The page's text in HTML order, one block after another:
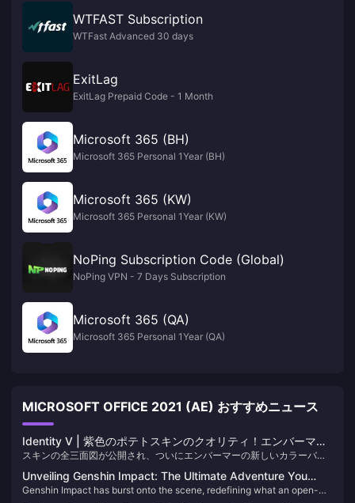
WTFAST Subscription
WTFast Advanced 30 days
ExitLag
ExitLag Prepaid Code - 1 Month
Microsoft 365 (BH)
Microsoft 365 Personal 1Year (BH)
Microsoft 365 (KW)
Microsoft 365 Personal 1Year (KW)
NoPing Subscription Code (Global)
NoPing VPN - 7 Days Subscription
Microsoft 365 (QA)
Microsoft 365 Personal 1Year (QA)
MICROSOFT OFFICE 2021 (AE) おすすめニュース
Identity V | 紫色のポテトスキンのクオリティ！エンバーマー
に遂に自身の“白黒”が登場！
スキンの全三面図が公開され、ついにエンバーマーの新しいカラーバリ
くことに、プレイヤーからは満場一致で称賛されています！正直、この
デザインは限定のSランクスキンと間違われてもおかしくないほどです！
Unveiling Genshin Impact: The Ultimate Adventure You
Can't Afford to Miss!
Genshin Impact has burst onto the scene, redefining what an open-